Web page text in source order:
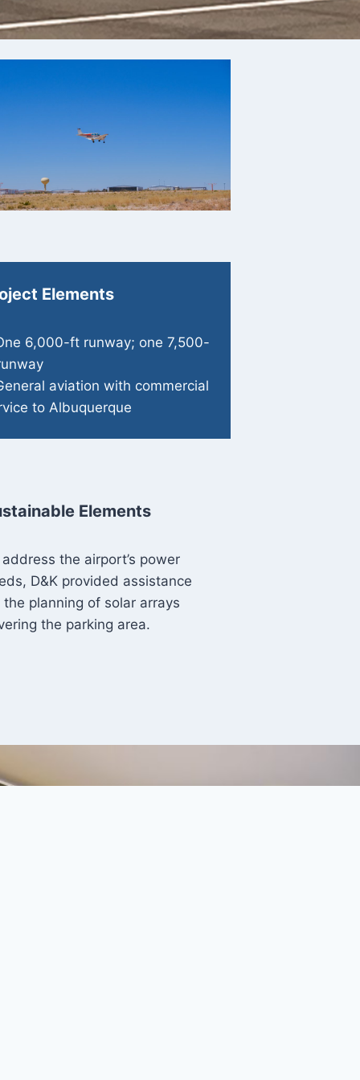
Elements
6,000-ft runway; one 7,500-
aviation with commercial
to Albuquerque
Elements
the airport’s power
D&K provided assistance
the planning of solar arrays
the parking area.